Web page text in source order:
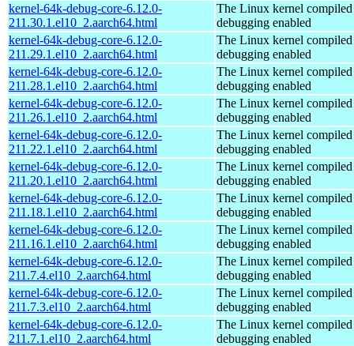
kernel-64k-debug-core-6.12.0-
211.30.1.el10_2.aarch64.html
The Linux kernel
debugging enabled
kernel-64k-debug-core-6.12.0-
211.29.1.el10_2.aarch64.html
The Linux kernel
debugging enabled
kernel-64k-debug-core-6.12.0-
211.28.1.el10_2.aarch64.html
The Linux kernel
debugging enabled
kernel-64k-debug-core-6.12.0-
211.26.1.el10_2.aarch64.html
The Linux kernel
debugging enabled
kernel-64k-debug-core-6.12.0-
211.22.1.el10_2.aarch64.html
The Linux kernel
debugging enabled
kernel-64k-debug-core-6.12.0-
211.20.1.el10_2.aarch64.html
The Linux kernel
debugging enabled
kernel-64k-debug-core-6.12.0-
211.18.1.el10_2.aarch64.html
The Linux kernel
debugging enabled
kernel-64k-debug-core-6.12.0-
211.16.1.el10_2.aarch64.html
The Linux kernel
debugging enabled
kernel-64k-debug-core-6.12.0-
211.7.4.el10_2.aarch64.html
The Linux kernel
debugging enabled
kernel-64k-debug-core-6.12.0-
211.7.3.el10_2.aarch64.html
The Linux kernel
debugging enabled
kernel-64k-debug-core-6.12.0-
211.7.1.el10_2.aarch64.html
The Linux kernel
debugging enabled